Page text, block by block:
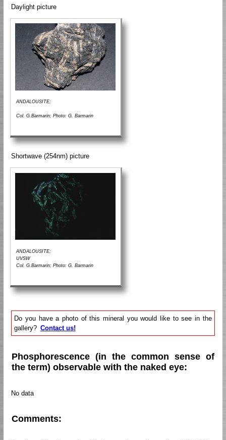
Daylight picture
ANDALOUSITE;
Col. G.Barmarin; Photo: G. Barmarin
Shortwave (254nm) picture
ANDALOUSITE;
UVSW
Col. G.Barmarin; Photo: G. Barmarin
Do you have a photo of this mineral you would like to see in the
gallery? Contact us!
Phosphorescence (in the common sense of
the term) observable with the naked eye:
No data
Comments: